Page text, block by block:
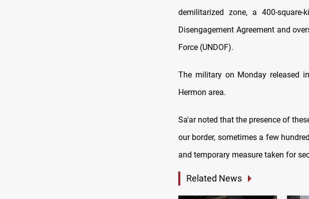
demilitarized zone, a 400-
Disengagement Agreement and
Force (UNDOF).
The military on Monday released
Hermon area.
Sa'ar noted that the presence of
our border, sometimes a few
and temporary measure taken for
Related News